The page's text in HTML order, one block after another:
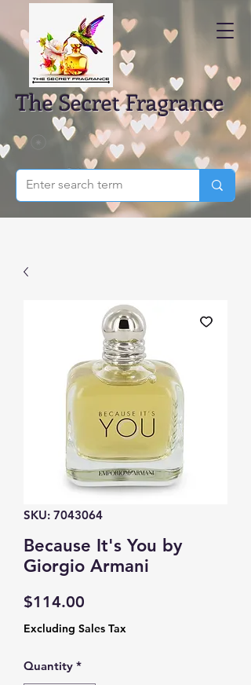
The Secret Fragrance
SKU: 7043064
Because It's You by
Giorgio Armani
$114.00
Excluding Sales Tax
Quantity *